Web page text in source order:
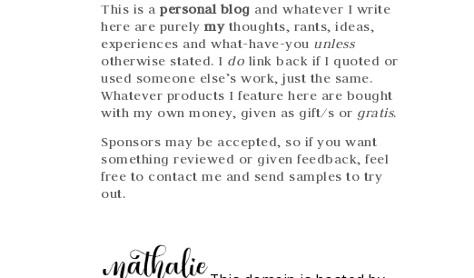
This is a personal blog and whatever I write
here are purely mythoughts, rants, ideas,
experiences and what-have-you unless
otherwise stated. I do link back if I quoted or
used someone else’s work, just the same.
Whatever products I feature here are bought
with my own money, given as gift/s or gratis.
Sponsors may be accepted, so if you want
something reviewed or given feedback, feel
free to contact me and send samples to try
out.